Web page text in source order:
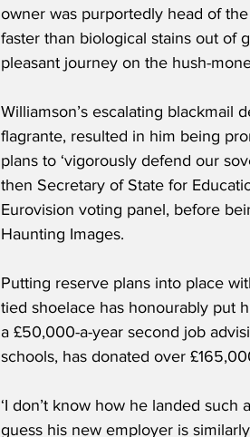
owner was purportedly head of
faster than biological stains out of
pleasant journey on the hush-
Williamson’s escalating blackmail
flagrante, resulted in him being
plans to ‘vigorously defend our
then Secretary of State for
Eurovision voting panel, before
Haunting Images.
Putting reserve plans into place
tied shoelace has honourably put
a £50,000-a-year second job
schools, has donated over
‘I don’t know how he landed such
guess his new employer is